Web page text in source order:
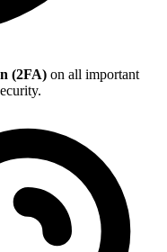
(2FA) on all important